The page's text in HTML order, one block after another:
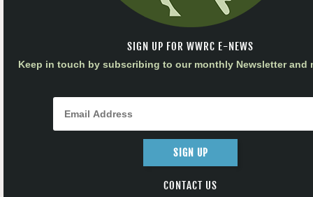
SIGN UP FOR WWRC E-NEWS
Keep in touch by subscribing to our monthly Newsletter and
SIGN UP
CONTACT US